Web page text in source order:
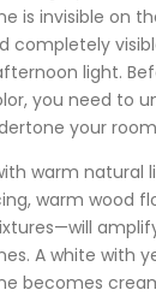
is invisible on
completely
light.
you need to
your
warm natural
warm wood
A white with
becomes